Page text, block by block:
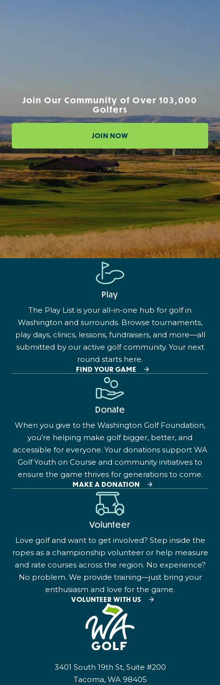
Join Our Community of Over 103,000
Golfers
JOIN NOW
Play
The Play List is your all-in-one hub for golf in
Washington and surrounds. Browse tournaments,
play days, clinics, lessons, fundraisers, and more—all
submitted by our active golf community. Your next
round starts here.
FIND YOUR GAME
Donate
When you give to the Washington Golf Foundation,
you’re helping make golf bigger, better, and
accessible for everyone. Your donations support WA
Golf Youth on Course and community initiatives to
ensure the game thrives for generations to come.
MAKE A DONATION
Volunteer
Love golf and want to get involved? Step inside the
ropes as a championship volunteer or help measure
and rate courses across the region. No experience?
No problem. We provide training—just bring your
enthusiasm and love for the game.
VOLUNTEER WITH US
3401 South 19th St, Suite #200
Tacoma, WA 98405